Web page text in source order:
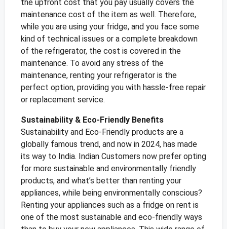
the upfront cost that you pay usually covers the
maintenance cost of the item as well. Therefore,
while you are using your fridge, and you face some
kind of technical issues or a complete breakdown
of the refrigerator, the cost is covered in the
maintenance. To avoid any stress of the
maintenance, renting your refrigerator is the
perfect option, providing you with hassle-free repair
or replacement service.
Sustainability & Eco-Friendly Benefits
Sustainability and Eco-Friendly products are a
globally famous trend, and now in 2024, has made
its way to India. Indian Customers now prefer opting
for more sustainable and environmentally friendly
products, and what’s better than renting your
appliances, while being environmentally conscious?
Renting your appliances such as a fridge on rent is
one of the most sustainable and eco-friendly ways